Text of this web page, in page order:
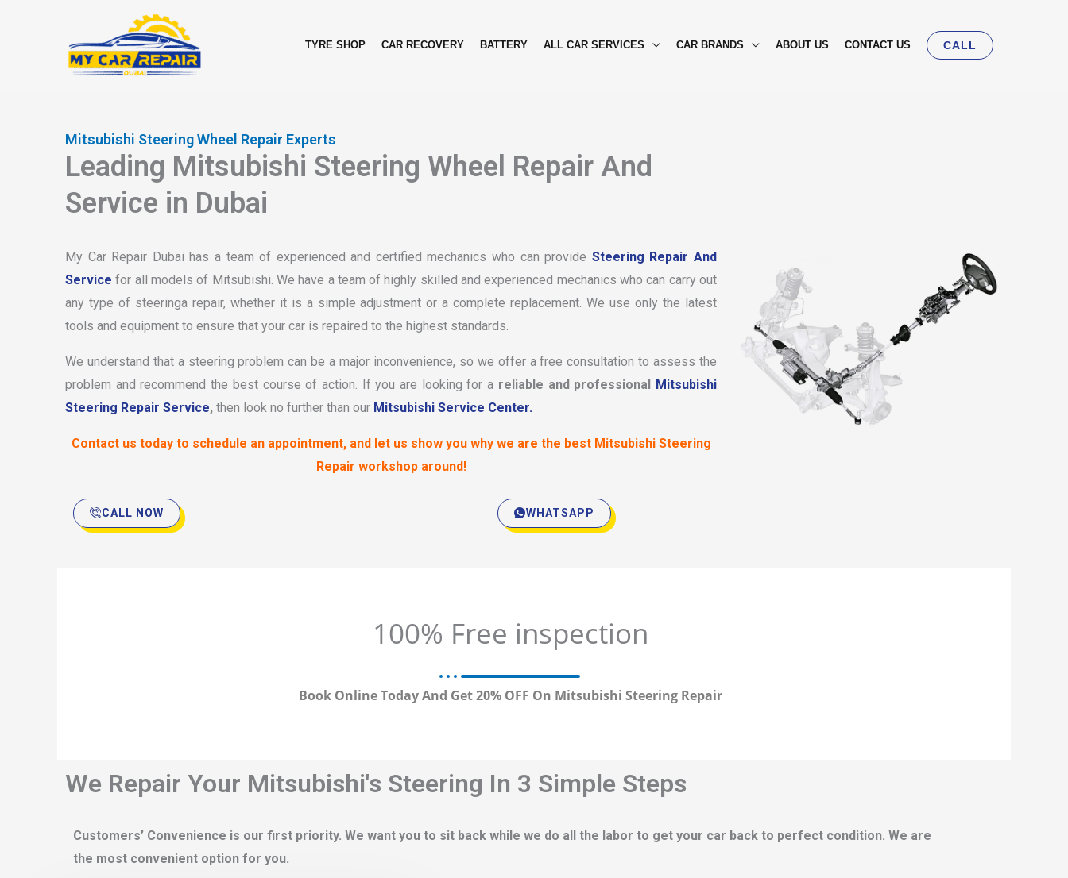
TYRE SHOP CAR RECOVERY BATTERY ALL CAR SERVICES CAR BRANDS ABOUT US CONTACT US CALL
Mitsubishi Steering Wheel Repair Experts
Leading Mitsubishi Steering Wheel Repair And
Service in Dubai
My Car Repair Dubai has a team of experienced and certified mechanics who can provide Steering Repair And
Service for all models of Mitsubishi. We have a team of highly skilled and experienced mechanics who can carry out
any type of steeringa repair, whether it is a simple adjustment or a complete replacement. We use only the latest
tools and equipment to ensure that your car is repaired to the highest standards.
We understand that a steering problem can be a major inconvenience, so we offer a free consultation to assess the
problem and recommend the best course of action. If you are looking for a reliable and professional Mitsubishi
Steering Repair Service, then look no further than our Mitsubishi Service Center.
Contact us today to schedule an appointment, and let us show you why we are the best Mitsubishi Steering
Repair workshop around!
CALL NOW WHATSAPP
100% Free inspection
Book Online Today And Get 20% OFF On Mitsubishi Steering Repair
We Repair Your Mitsubishi's Steering In 3 Simple Steps
Customers’ Convenience is our first priority. We want you to sit back while we do all the labor to get your car back to perfect condition. We are
the most convenient option for you.